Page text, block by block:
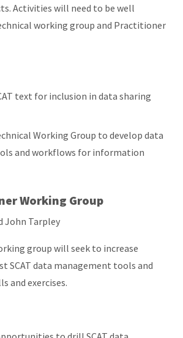
Activities will need to be well
working group and Practitioner
text for inclusion in data sharing
Working Group to develop data
and workflows for information
Working Group
John Tarpley
group will seek to increase
SCAT data management tools and
and exercises.